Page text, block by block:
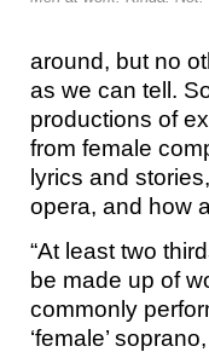
around, but no
as we can tell.
productions of
from female
lyrics and
opera, and how
“At least two
be made up of
commonly
‘female’